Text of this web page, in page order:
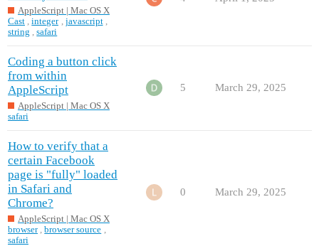
AppleScript | Mac OS X
Cast ,integer javascript
string
,safari
Coding a button click
from within
AppleScript
AppleScript | Mac OS X
safari
5 March 29, 2025
How to verify that a
certain Facebook
page is "fully" loaded
in Safari and
Chrome?
AppleScript | Mac OS X
browser ,browser source
safari
0 March 29, 2025